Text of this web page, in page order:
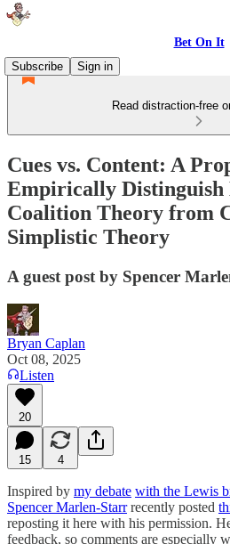
Bet On It
Subscribe
Sign in
Read distraction-free
Cues vs. Content: A
Empirically Distinguish
Coalition Theory from
Simplistic Theory
A guest post by Spencer
Bryan Caplan
Oct 08, 2025
Listen
20
15 4
Inspired by my debate with the Lewis
Spencer Marlen-Starrrecently posted
reposting it here with his permission.
feedback, so comments are especially